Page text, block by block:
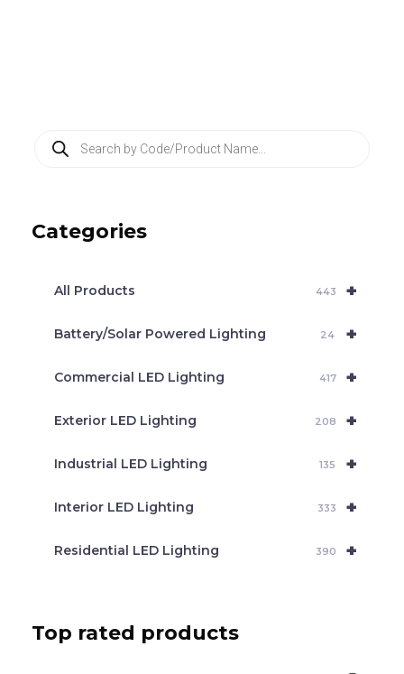
t
Categories
+
All Products 443
+
Battery/Solar Powered Lighting 24
+
Commercial LED Lighting 417
+
Exterior LED Lighting 208
+
Industrial LED Lighting 135
+
Interior LED Lighting 333
+
Residential LED Lighting 390
Top rated products